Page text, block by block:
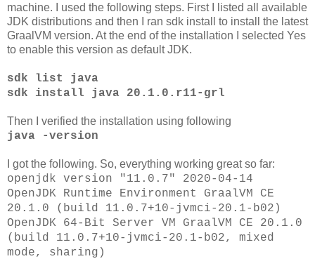
machine. I used the following steps. First I listed all available
JDK distributions and then I ran sdk install to install the latest
GraalVM version. At the end of the installation I selected Yes
to enable this version as default JDK.
sdk list java
sdk install java 20.1.0.r11-grl
Then I verified the installation using following
java -version
I got the following. So, everything working great so far:
openjdk version "11.0.7" 2020-04-14
OpenJDK Runtime Environment GraalVM CE
20.1.0 (build 11.0.7+10-jvmci-20.1-b02)
OpenJDK 64-Bit Server VM GraalVM CE 20.1.0
(build 11.0.7+10-jvmci-20.1-b02, mixed
mode, sharing)